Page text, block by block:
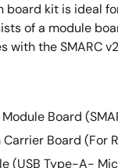
board kit is ideal
of a module
with the SMARC
Module Board
Board (For
(USB Type-A-